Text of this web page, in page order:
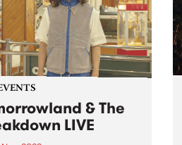
& The
LIVE